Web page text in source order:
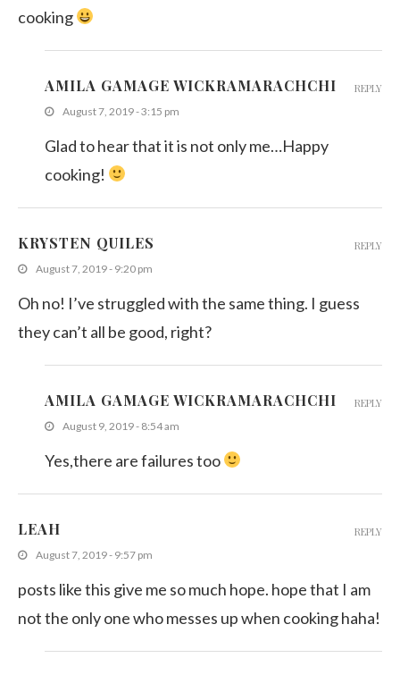
cooking
AMILA GAMAGE WICKRAMARACHCHI
August 7, 2019 - 3:15 pm
Glad to hear that it is not only me…Happy
cooking!
REPLY
KRYSTEN QUILES
August 7, 2019 - 9:20 pm
Oh no! I’ve struggled with the same thing. I guess
they can’t all be good, right?
REPLY
AMILA GAMAGE WICKRAMARACHCHI
August 9, 2019 - 8:54 am
Yes,there are failures too
REPLY
LEAH
August 7, 2019 - 9:57 pm
posts like this give me so much hope. hope that I am
not the only one who messes up when cooking haha!
REPLY